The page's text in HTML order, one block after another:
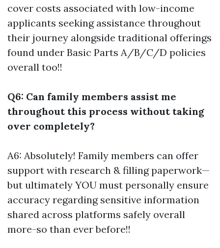
cover costs associated with low-income
applicants seeking assistance throughout
their journey alongside traditional offerings
found under Basic Parts A/B/C/D policies
overall too!!
Q6: Can family members assist me
throughout this process without taking
over completely?
A6: Absolutely! Family members can offer
support with research & filling paperwork—
but ultimately YOU must personally ensure
accuracy regarding sensitive information
shared across platforms safely overall
more-so than ever before!!